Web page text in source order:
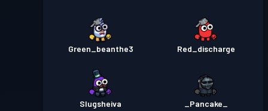
Green_beanthe3 Red_discharge
Slugsheiva _Pancake_